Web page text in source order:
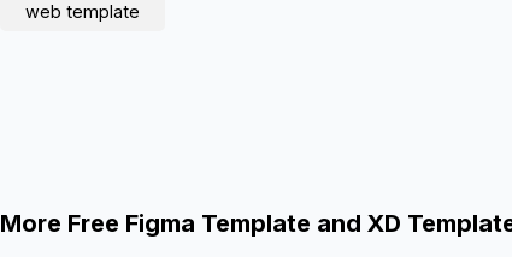
web template
More Free Figma Template and XD